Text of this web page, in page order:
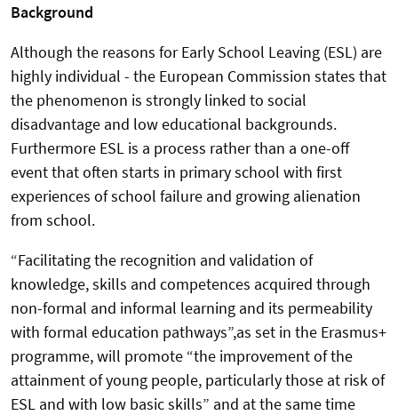
Background
Although the reasons for Early School Leaving (ESL) are
highly individual - the European Commission states that
the phenomenon is strongly linked to social
disadvantage and low educational backgrounds.
Furthermore ESL is a process rather than a one-off
event that often starts in primary school with first
experiences of school failure and growing alienation
from school.
“Facilitating the recognition and validation of
knowledge, skills and competences acquired through
non-formal and informal learning and its permeability
with formal education pathways”,as set in the Erasmus+
programme, will promote “the improvement of the
attainment of young people, particularly those at risk of
ESL and with low basic skills” and at the same time